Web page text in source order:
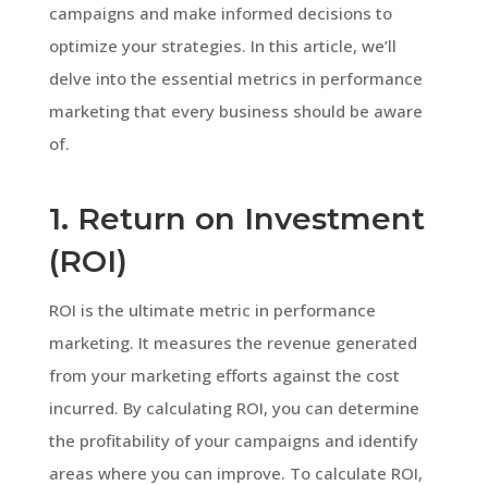
campaigns and make informed decisions to
optimize your strategies. In this article, we’ll
delve into the essential metrics in performance
marketing that every business should be aware
of.
1. Return on Investment
(ROI)
ROI is the ultimate metric in performance
marketing. It measures the revenue generated
from your marketing efforts against the cost
incurred. By calculating ROI, you can determine
the profitability of your campaigns and identify
areas where you can improve. To calculate ROI,